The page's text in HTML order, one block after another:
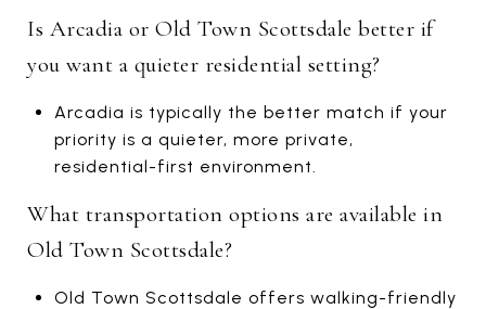
Is Arcadia or Old Town Scottsdale better if
you want a quieter residential setting?
Arcadia is typically the better match if your
priority is a quieter, more private,
residential-first environment.
What transportation options are available in
Old Town Scottsdale?
Old Town Scottsdale offers walking-friendly